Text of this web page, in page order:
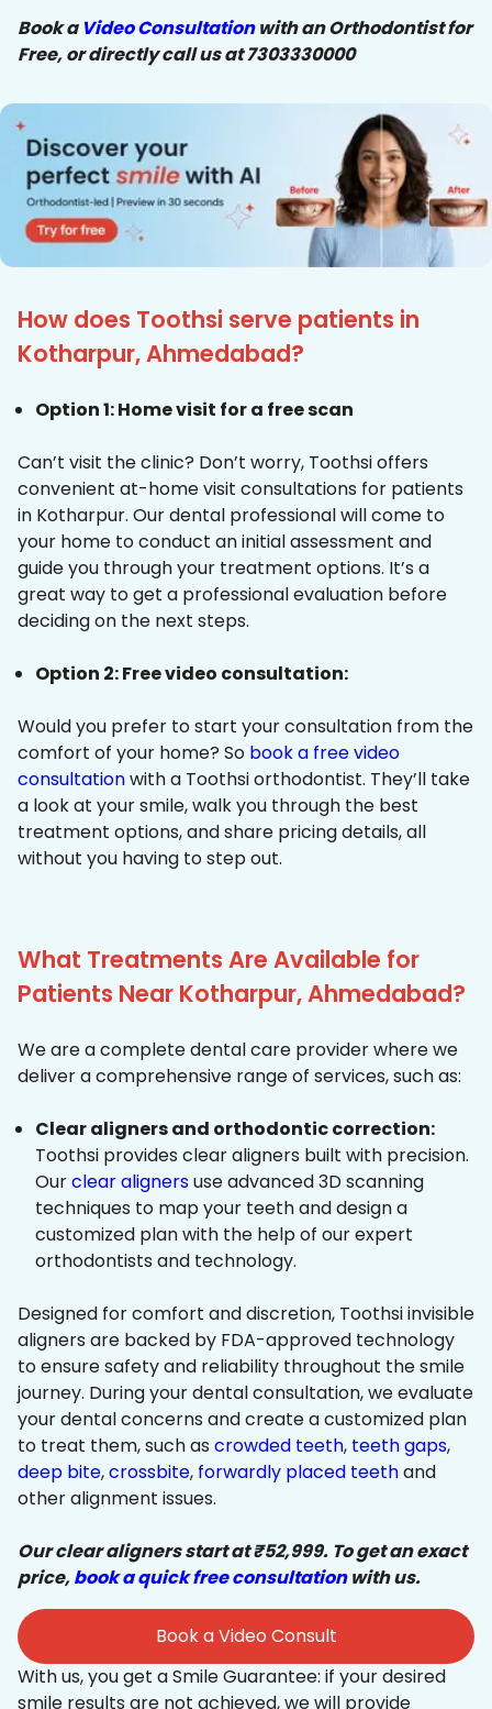
Book a Video Consultationwith an Orthodontist for
Free, or directly call us at 7303330000
How does Toothsi serve patients in
Kotharpur, Ahmedabad?
Option 1: Home visit for a free scan
Can’t visit the clinic? Don’t worry, Toothsi offers
convenient at-home visit consultations for patients
in Kotharpur. Our dental professional will come to
your home to conduct an initial assessment and
guide you through your treatment options. It’s a
great way to get a professional evaluation before
deciding on the next steps.
Option 2: Free video consultation:
Would you prefer to start your consultation from the
comfort of your home? So book a free video
consultationwith a Toothsi orthodontist. They’ll take
a look at your smile, walk you through the best
treatment options, and share pricing details, all
without you having to step out.
What Treatments Are Available for
Patients Near Kotharpur, Ahmedabad?
We are a complete dental care provider where we
deliver a comprehensive range of services, such as:
Clear aligners and orthodontic correction:
Toothsi provides clear aligners built with precision.
Ourclear alignersuse advanced 3D scanning
techniques to map your teeth and design a
customized plan with the help of our expert
orthodontists and technology.
Designed for comfort and discretion, Toothsi invisible
aligners are backed by FDA-approved technology
to ensure safety and reliability throughout the smile
journey. During your dental consultation, we evaluate
your dental concerns and create a customized plan
to treat them, such as crowded teeth, teeth gaps,
deep bite,crossbite, forwardly placed teethand
other alignment issues.
Our clear aligners start at ₹52,999. To get an exact
price,book a quick free consultationwith us.
Book a Video Consult
With us, you get a Smile Guarantee: if your desired
smile results are not achieved, we will provide